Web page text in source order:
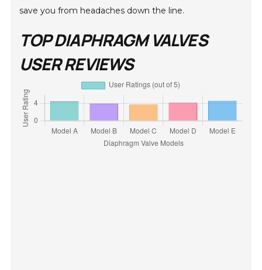
save you from headaches down the line.
TOP DIAPHRAGM VALVES
USER REVIEWS